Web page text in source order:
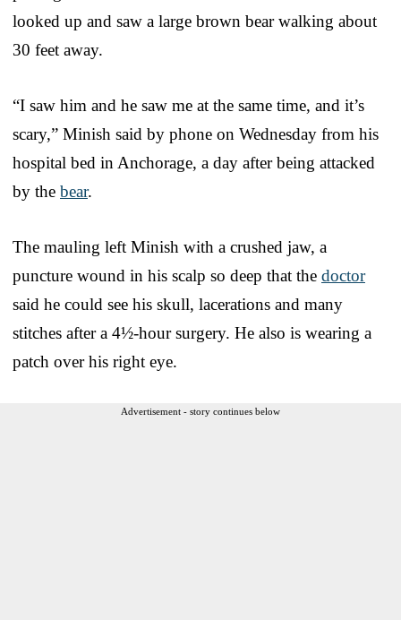
looked up and saw a large brown bear walking about
30 feet away.
“I saw him and he saw me at the same time, and it’s
scary,” Minish said by phone on Wednesday from his
hospital bed in Anchorage, a day after being attacked
by the bear.
The mauling left Minish with a crushed jaw, a
puncture wound in his scalp so deep that the doctor
said he could see his skull, lacerations and many
stitches after a 4½-hour surgery. He also is wearing a
patch over his right eye.
Advertisement - story continues below